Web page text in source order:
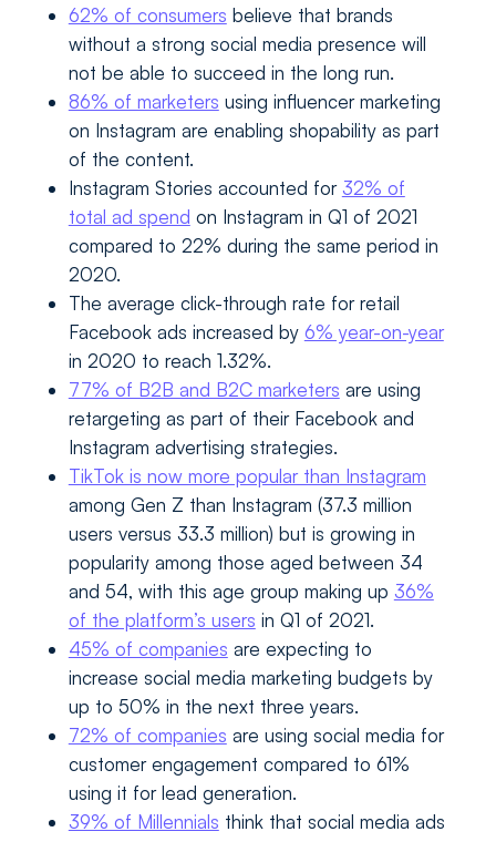
62% of consumers believe that brands
without a strong social media presence will
not be able to succeed in the long run.
86% of marketers using influencer marketing
on Instagram are enabling shopability as part
of the content.
Instagram Stories accounted for32% of
total ad spend on Instagram in Q1 of 2021
compared to 22% during the same period in
2020.
The average click-through rate for retail
Facebook ads increased by 6% year-on-year
in 2020 to reach 1.32%.
77% of B2B and B2C marketers are using
retargeting as part of their Facebook and
Instagram advertising strategies.
TikTok is now more popular than Instagram
among Gen Z than Instagram (37.3 million
users versus 33.3 million) but is growing in
popularity among those aged between 34
and 54, with this age group making up 36%
of the platform’s users in Q1 of 2021.
45% of companies are expecting to
increase social media marketing budgets by
up to 50% in the next three years.
72% of companies are using social media for
customer engagement compared to 61%
using it for lead generation.
39% of Millennials think that social media ads